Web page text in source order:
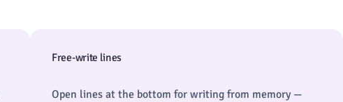
Free-write lines
Open lines at the bottom for writing from memory —